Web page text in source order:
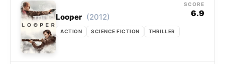
Looper (2012)
ACTION SCIENCE FICTION THRILLER
SCORE
6.9